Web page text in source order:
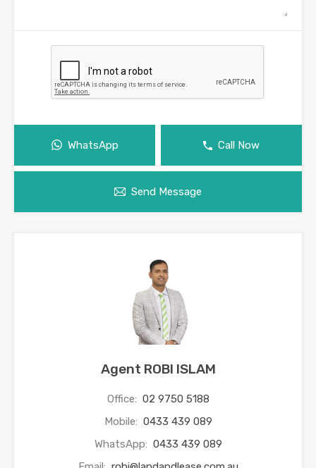
WhatsApp Call Now
Send Message
Agent ROBI ISLAM
Office: 02 9750 5188
Mobile: 0433 439 089
WhatsApp: 0433 439 089